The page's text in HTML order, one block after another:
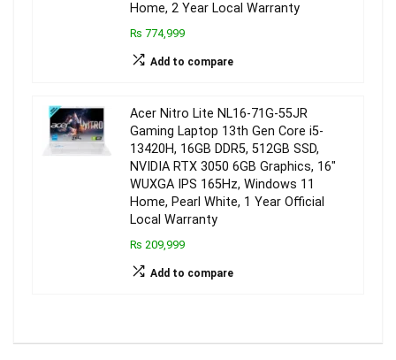
Home, 2 Year Local Warranty
₨ 774,999
Add to compare
Acer Nitro Lite NL16-71G-55JR
Gaming Laptop 13th Gen Core i5-
13420H, 16GB DDR5, 512GB SSD,
NVIDIA RTX 3050 6GB Graphics, 16″
WUXGA IPS 165Hz, Windows 11
Home, Pearl White, 1 Year Official
Local Warranty
₨ 209,999
Add to compare